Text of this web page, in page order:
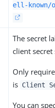
ell-known/
The secret
client
Only
is Client
You can